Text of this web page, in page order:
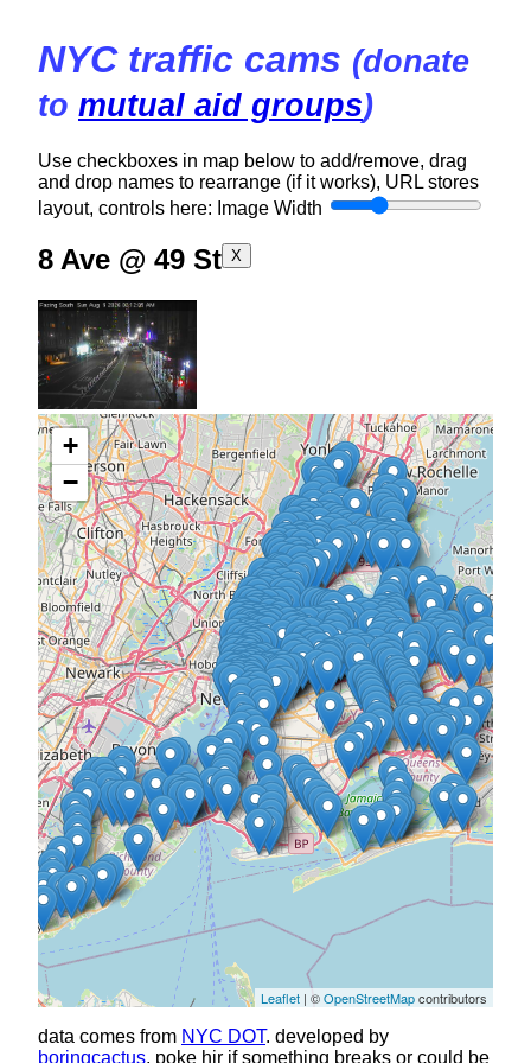
NYC traffic cams (donate
to mutual aid groups)
Use checkboxes in map below to add/remove, drag
and drop names to rearrange (if it works), URL stores
layout, controls here: Image Width
8 Ave @ 49 St X
+
−
Leaflet | ©OpenStreetMapcontributors
data comes from NYC DOT. developed by
boringcactus, poke hir if something breaks or could be